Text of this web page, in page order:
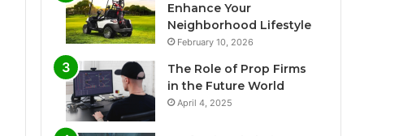
Enhance Your
Neighborhood Lifestyle
February 10, 2026
The Role of Prop Firms
in the Future World
April 4, 2025